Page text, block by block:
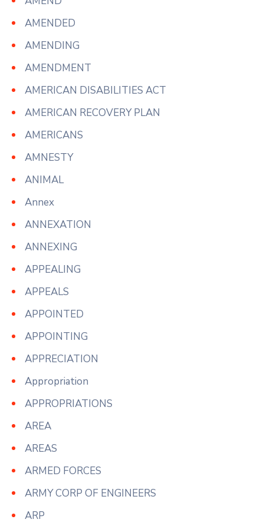
AMENDED
AMENDING
AMENDMENT
AMERICAN DISABILITIES ACT
AMERICAN RECOVERY PLAN
AMERICANS
AMNESTY
ANIMAL
Annex
ANNEXATION
ANNEXING
APPEALING
APPEALS
APPOINTED
APPOINTING
APPRECIATION
Appropriation
APPROPRIATIONS
AREA
AREAS
ARMED FORCES
ARMY CORP OF ENGINEERS
ARP